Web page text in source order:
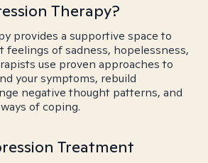
Therapy?
provides a supportive space to
feelings of sadness, hopelessness,
use proven approaches to
your symptoms, rebuild
negative thought patterns, and
of coping.
Treatment